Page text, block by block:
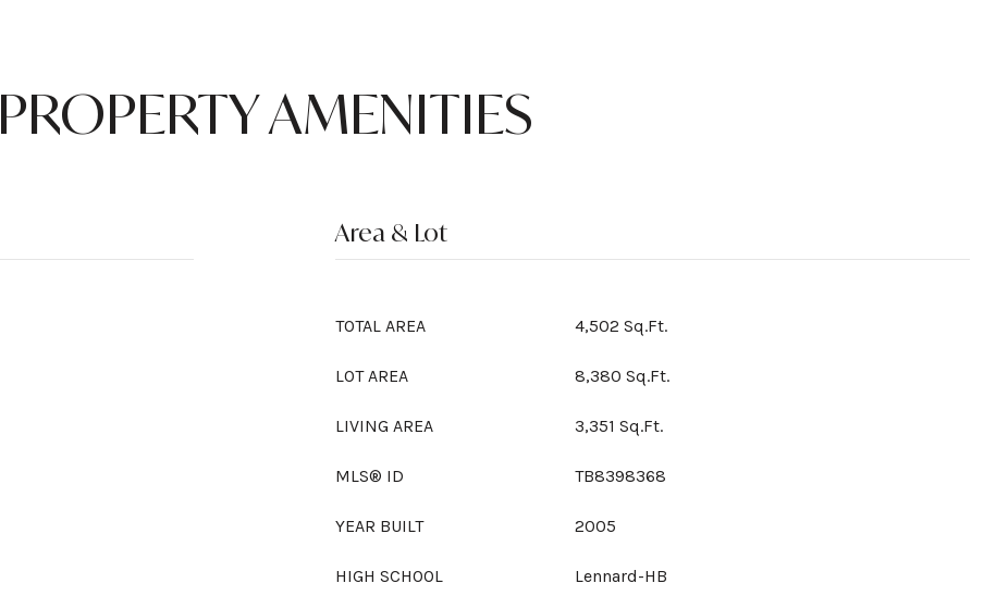
PROPERTY AMENITIES
Area & Lot
TOTAL AREA 4,502 Sq.Ft.
LOT AREA 8,380 Sq.Ft.
LIVING AREA 3,351 Sq.Ft.
MLS® ID TB8398368
YEAR BUILT 2005
HIGH SCHOOL Lennard-HB